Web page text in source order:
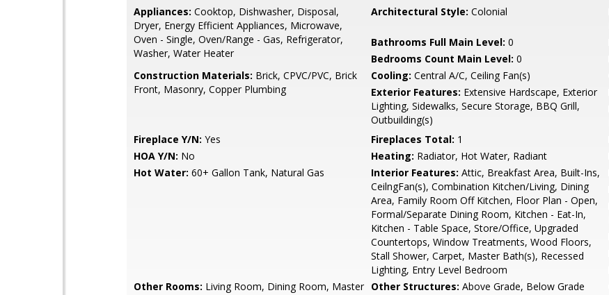
Appliances: Cooktop, Dishwasher, Disposal,
Dryer, Energy Efficient Appliances, Microwave,
Oven - Single, Oven/Range - Gas, Refrigerator,
Washer, Water Heater
Architectural Style: Colonial
Bathrooms Full Main Level: 0
Bedrooms Count Main Level: 0
Construction Materials: Brick, CPVC/PVC, Brick
Front, Masonry, Copper Plumbing
Cooling: Central A/C, Ceiling Fan(s)
Exterior Features: Extensive Hardscape, Exterior
Lighting, Sidewalks, Secure Storage, BBQ Grill,
Outbuilding(s)
Fireplace Y/N: Yes Fireplaces Total: 1
HOA Y/N: No Heating: Radiator, Hot Water, Radiant
Hot Water: 60+ Gallon Tank, Natural Gas Interior Features: Attic, Breakfast Area, Built-Ins,
CeilngFan(s), Combination Kitchen/Living, Dining
Area, Family Room Off Kitchen, Floor Plan - Open,
Formal/Separate Dining Room, Kitchen - Eat-In,
Kitchen - Table Space, Store/Office, Upgraded
Countertops, Window Treatments, Wood Floors,
Stall Shower, Carpet, Master Bath(s), Recessed
Lighting, Entry Level Bedroom
Other Rooms: Living Room, Dining Room, Master Other Structures: Above Grade, Below Grade